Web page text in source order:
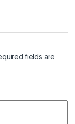
fields are